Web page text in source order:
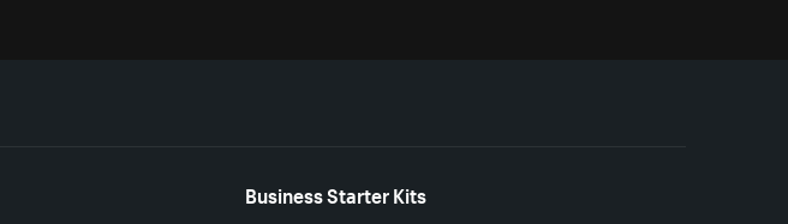
Business Starter Kits